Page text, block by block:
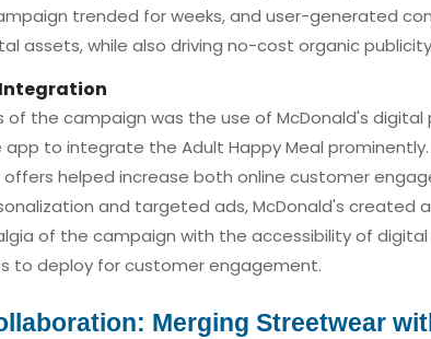
trended for weeks, and user-generated
assets, while also driving no-cost organic
Integration
the campaign was the use of McDonald's
to integrate the Adult Happy Meal
offers helped increase both online customer
and targeted ads, McDonald's created
of the campaign with the accessibility of
to deploy for customer engagement.
Merging Streetwear